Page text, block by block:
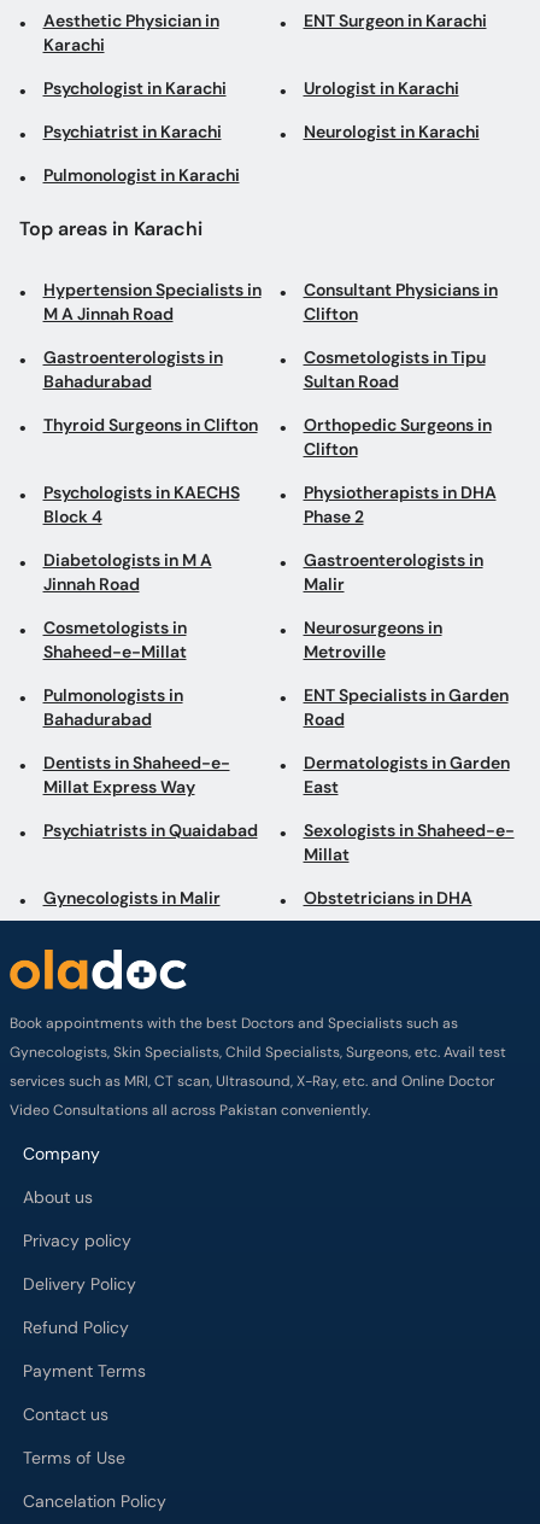
Aesthetic Physician in
Karachi
ENT Surgeon in Karachi
Psychologist in Karachi Urologist in Karachi
Psychiatrist in Karachi Neurologist in Karachi
Pulmonologist in Karachi
Top areas in Karachi
Hypertension Specialists in
M A Jinnah Road
Consultant Physicians in
Clifton
Gastroenterologists in
Bahadurabad
Cosmetologists in Tipu
Sultan Road
Thyroid Surgeons in Clifton
Orthopedic Surgeons in
Clifton
Psychologists in KAECHS
Block 4
Physiotherapists in DHA
Phase 2
Diabetologists in M A
Jinnah Road
Gastroenterologists in
Malir
Cosmetologists in
Shaheed-e-Millat
Neurosurgeons in
Metroville
Pulmonologists in
Bahadurabad
ENT Specialists in Garden
Road
Dentists in Shaheed-e-
Millat Express Way
Dermatologists in Garden
East
Psychiatrists in Quaidabad
Sexologists in Shaheed-e-
Millat
Gynecologists in Malir Obstetricians in DHA
Book appointments with the best Doctors and Specialists such as
Gynecologists, Skin Specialists, Child Specialists, Surgeons, etc. Avail test
services such as MRI, CT scan, Ultrasound, X-Ray, etc. and Online Doctor
Video Consultations all across Pakistan conveniently.
Company
About us
Privacy policy
Delivery Policy
Refund Policy
Payment Terms
Contact us
Terms of Use
Cancelation Policy